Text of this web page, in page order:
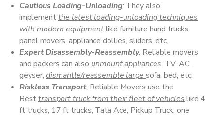
Cautious Loading-Unloading: They also
implementthe latest loading-unloading techniques
with modern equipmentlike furniture hand trucks,
panel movers, appliance dollies, sliders, etc.
Expert Disassembly-Reassembly: Reliable movers
and packers can also unmount appliances, TV, AC,
geyser, dismantle/reassemble large sofa, bed, etc.
Riskless Transport: Reliable Movers use the
Besttransport truck from their fleet of vehicles like 4
ft trucks, 17 ft trucks, Tata Ace, Pickup Truck, one